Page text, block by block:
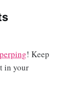
! Keep
in your